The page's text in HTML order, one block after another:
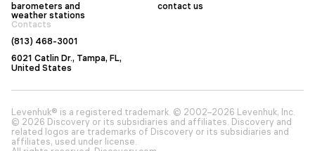
barometers and
weather stations
contact us
Contacts
(813) 468-3001
6021 Catlin Dr., Tampa, FL,
United States
Levenhuk® is a registered trademark. © 2002–2026 Levenhuk, Inc.
© 2026 Discovery or its subsidiaries and affiliates. Discovery and
related logos are trademarks of Discovery or its subsidiaries and
affiliates, used under license.